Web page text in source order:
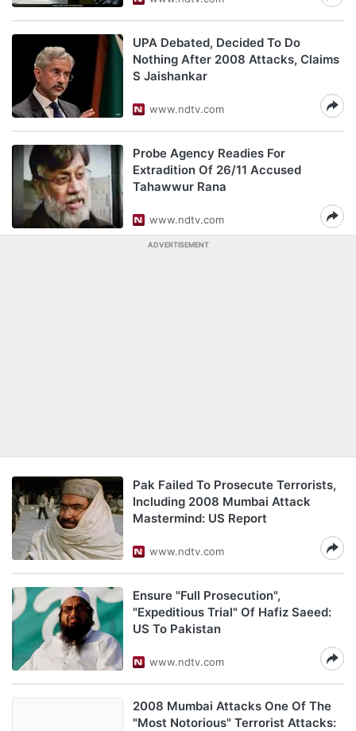
UPA Debated, Decided To Do
Nothing After 2008 Attacks, Claims
S Jaishankar
www.ndtv.com
Probe Agency Readies For
Extradition Of 26/11 Accused
Tahawwur Rana
www.ndtv.com
ADVERTISEMENT
Pak Failed To Prosecute Terrorists,
Including 2008 Mumbai Attack
Mastermind: US Report
www.ndtv.com
Ensure "Full Prosecution",
"Expeditious Trial" Of Hafiz Saeed:
US To Pakistan
www.ndtv.com
2008 Mumbai Attacks One Of The
"Most Notorious" Terrorist Attacks: